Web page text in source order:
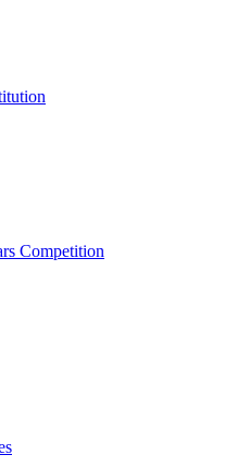
Competition